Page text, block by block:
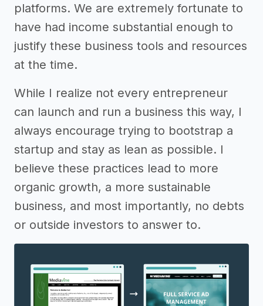
platforms. We are extremely fortunate to
have had income substantial enough to
justify these business tools and resources
at the time.
While I realize not every entrepreneur
can launch and run a business this way, I
always encourage trying to bootstrap a
startup and stay as lean as possible. I
believe these practices lead to more
organic growth, a more sustainable
business, and most importantly, no debts
or outside investors to answer to.